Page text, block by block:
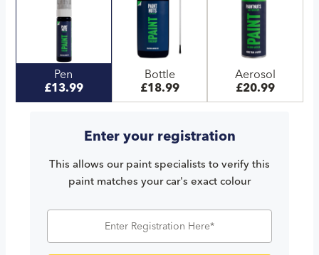
Pen
£13.99
Bottle
£18.99
Aerosol
£20.99
Enter your registration
This allows our paint specialists to verify this
paint matches your car's exact colour